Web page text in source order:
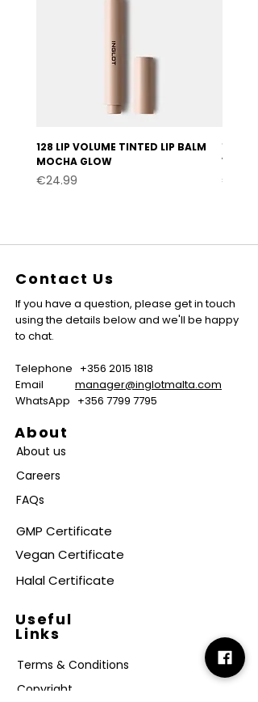
128 LIP VOLUME TINTED LIP BALM
MOCHA GLOW
Price
€24.99
127
Price
€24.99
Contact Us
If you have a question, please get in touch
using the details below and we'll be happy
to chat.
Telephone +356 2015 1818
Email manager@inglotmalta.com
WhatsApp +356 7799 7795
About
About us
Careers
FAQs
GMP Certificate
Vegan Certificate
Halal Certificate
Useful
Links
Terms & Conditions
Copyright